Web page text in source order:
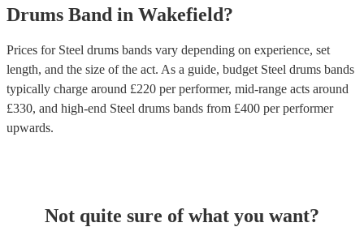
Drums Band in Wakefield?
Prices for Steel drums bands vary depending on experience, set
length, and the size of the act. As a guide, budget Steel drums bands
typically charge around £220 per performer, mid-range acts around
£330, and high-end Steel drums bands from £400 per performer
upwards.
Not quite sure of what you want?